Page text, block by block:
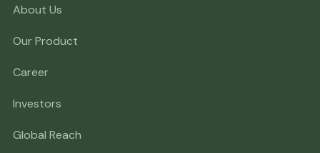
About Us
Our Product
Career
Investors
Global Reach